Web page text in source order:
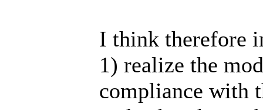
I think therefore
1) realize the
compliance with